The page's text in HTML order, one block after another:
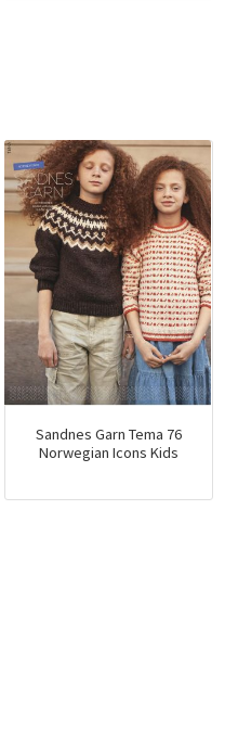
Sandnes Garn Tema 76
Norwegian Icons Kids